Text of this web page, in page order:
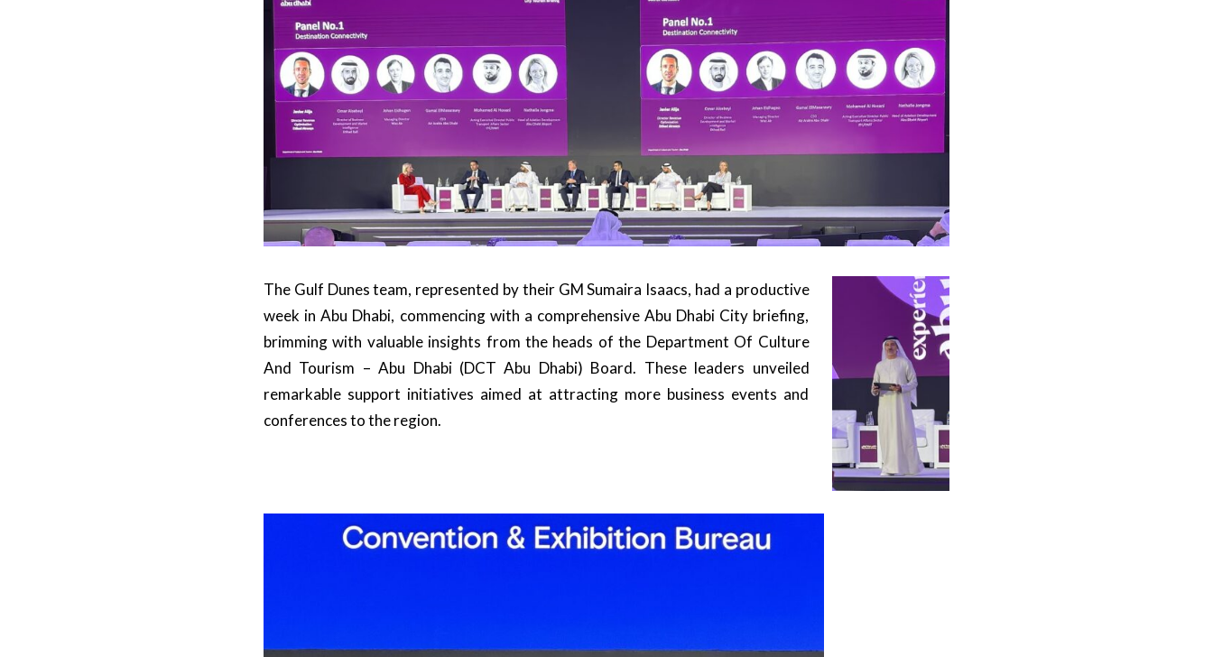
The Gulf Dunes team, represented by their GMSumaira Isaacs, had a productive
week in Abu Dhabi, commencing with a comprehensive Abu Dhabi City briefing,
brimming with valuable insights from the heads of the Department Of Culture
And Tourism – Abu Dhabi (DCT Abu Dhabi) Board. These leaders unveiled
remarkable support initiatives aimed at attracting more business events and
conferences to the region.